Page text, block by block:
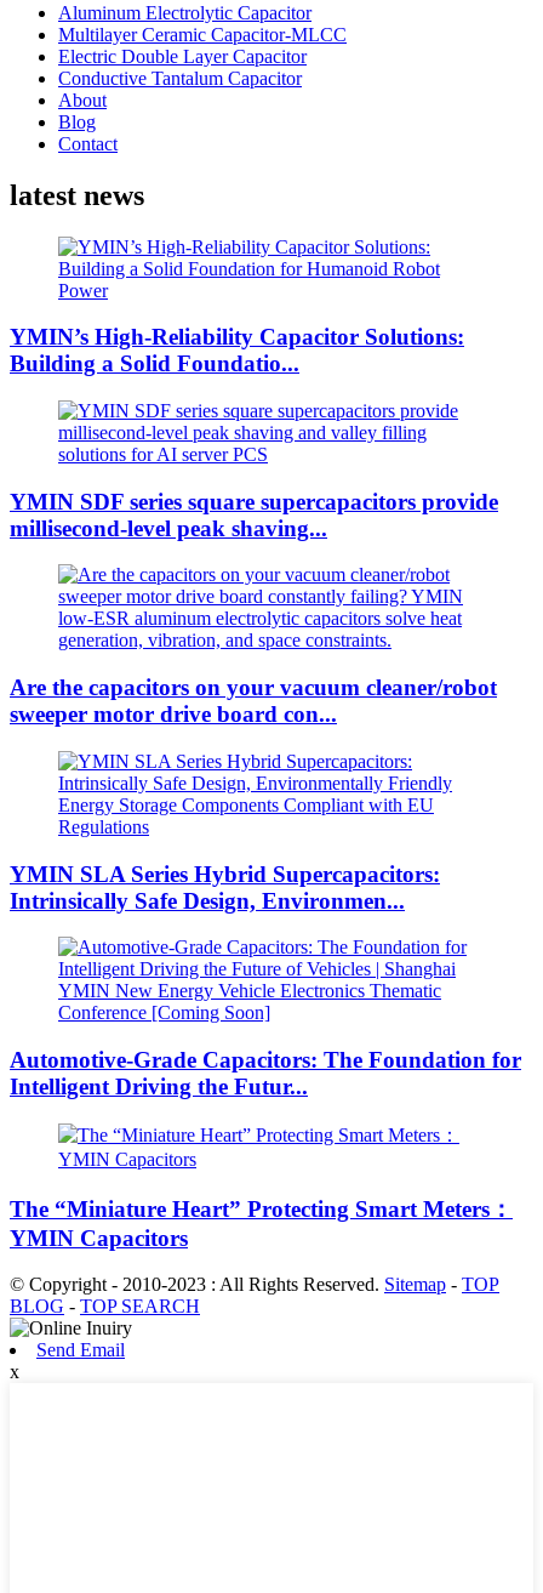
Aluminum Electrolytic Capacitor
Multilayer Ceramic Capacitor-MLCC
Electric Double Layer Capacitor
Conductive Tantalum Capacitor
About
Blog
Contact
latest news
YMIN’s High-Reliability Capacitor Solutions:
Building a Solid Foundatio...
YMIN SDF series square supercapacitors provide
millisecond-level peak shaving...
Are the capacitors on your vacuum cleaner/robot
sweeper motor drive board con...
YMIN SLA Series Hybrid Supercapacitors:
Intrinsically Safe Design, Environmen...
Automotive-Grade Capacitors: The Foundation for
Intelligent Driving the Futur...
The “Miniature Heart” Protecting Smart Meters：
YMIN Capacitors
© Copyright - 2010-2023 : All Rights Reserved. Sitemap - TOP
BLOG - TOP SEARCH
Send Email
x